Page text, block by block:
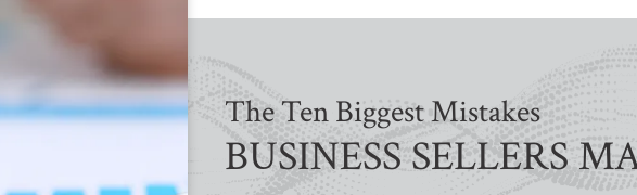
The Ten Biggest Mistakes
BUSINESS SELLERS